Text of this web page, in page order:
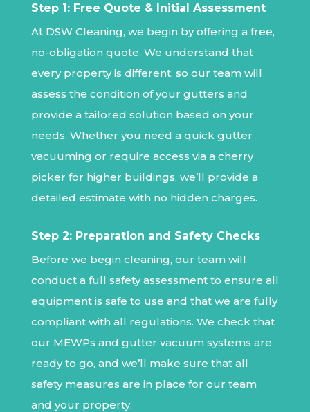
Step 1: Free Quote & Initial Assessment
At DSW Cleaning, we begin by offering a free,
no-obligation quote. We understand that
every property is different, so our team will
assess the condition of your gutters and
provide a tailored solution based on your
needs. Whether you need a quick gutter
vacuuming or require access via a cherry
picker for higher buildings, we’ll provide a
detailed estimate with no hidden charges.
Step 2: Preparation and Safety Checks
Before we begin cleaning, our team will
conduct a full safety assessment to ensure all
equipment is safe to use and that we are fully
compliant with all regulations. We check that
our MEWPs and gutter vacuum systems are
ready to go, and we’ll make sure that all
safety measures are in place for our team
and your property.